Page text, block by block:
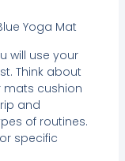
Yoga Mat
will use your
Think about
cushion
and
of routines.
specific